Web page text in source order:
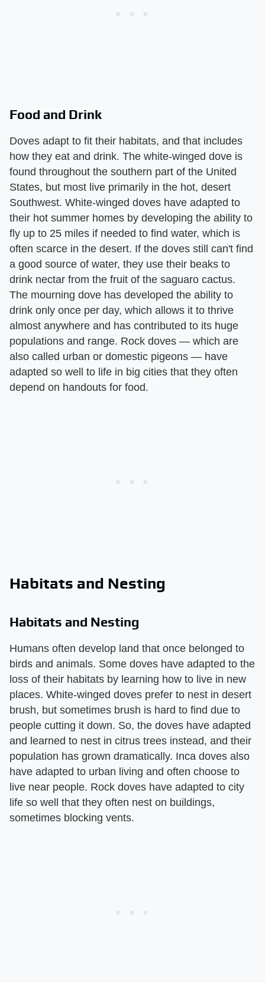
Food and Drink
Doves adapt to fit their habitats, and that includes
how they eat and drink. The white-winged dove is
found throughout the southern part of the United
States, but most live primarily in the hot, desert
Southwest. White-winged doves have adapted to
their hot summer homes by developing the ability to
fly up to 25 miles if needed to find water, which is
often scarce in the desert. If the doves still can't find
a good source of water, they use their beaks to
drink nectar from the fruit of the saguaro cactus.
The mourning dove has developed the ability to
drink only once per day, which allows it to thrive
almost anywhere and has contributed to its huge
populations and range. Rock doves — which are
also called urban or domestic pigeons — have
adapted so well to life in big cities that they often
depend on handouts for food.
Habitats and Nesting
Habitats and Nesting
Humans often develop land that once belonged to
birds and animals. Some doves have adapted to the
loss of their habitats by learning how to live in new
places. White-winged doves prefer to nest in desert
brush, but sometimes brush is hard to find due to
people cutting it down. So, the doves have adapted
and learned to nest in citrus trees instead, and their
population has grown dramatically. Inca doves also
have adapted to urban living and often choose to
live near people. Rock doves have adapted to city
life so well that they often nest on buildings,
sometimes blocking vents.